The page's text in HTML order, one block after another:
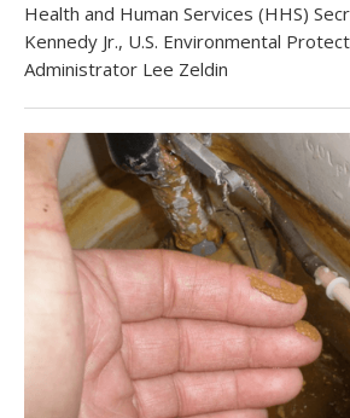
Health and Human Services (HHS)
Kennedy Jr., U.S. Environmental
Administrator Lee Zeldin